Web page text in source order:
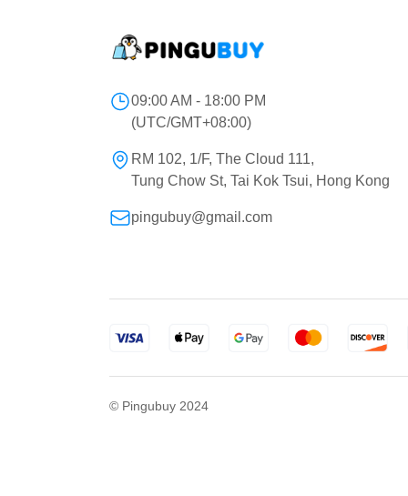
09:00 AM - 18:00 PM
(UTC/GMT+08:00)
RM 102, 1/F, The Cloud 111,
Tung Chow St, Tai Kok Tsui, Hong Kong
pingubuy@gmail.com
© Pingubuy 2024